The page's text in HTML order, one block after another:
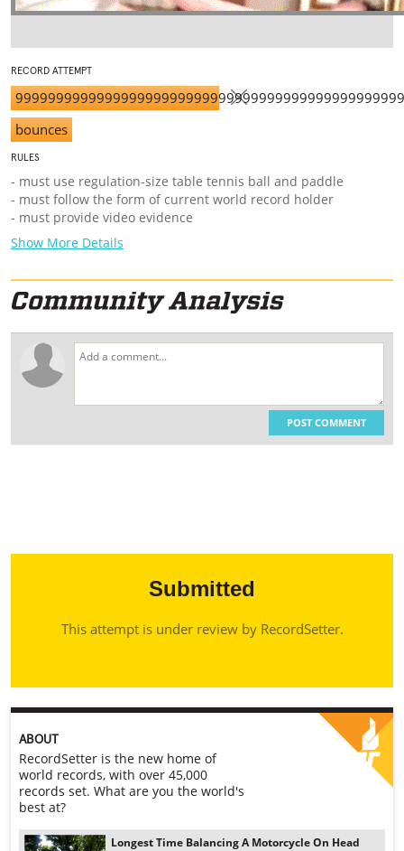
RECORD ATTEMPT
bounces
RULES
- must use regulation-size table tennis ball and paddle
- must follow the form of current world record holder
- must provide video evidence
Show More Details
POST COMMENT
Submitted
This attempt is under review by RecordSetter.
ABOUT
RecordSetter is the new home of
world records, with over 45,000
records set. What are you the world's
best at?
Longest Time Balancing A Motorcycle On Head